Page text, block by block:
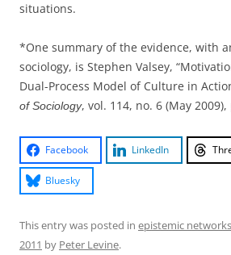
situations.
*One summary of the evidence, with
sociology, is Stephen Valsey,
Dual-Process Model of Culture in
of Sociology, vol. 114, no. 6 (May
Facebook LinkedIn
Bluesky
This entry was posted in epistemic networks
2011 by Peter Levine.